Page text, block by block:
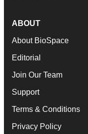
ABOUT
About BioSpace
Editorial
Join Our Team
Support
Terms & Conditions
Privacy Policy